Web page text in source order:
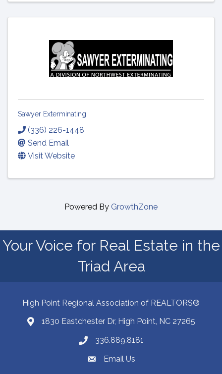
Sawyer Exterminating
(336) 226-1448
Send Email
Visit Website
Powered By GrowthZone
Your Voice for Real Estate in the
Triad Area
High Point Regional Association of REALTORS®
Map1830 Eastchester Dr, High Point, NC 27265
Phone number
336.889.8181
email address
Email Us